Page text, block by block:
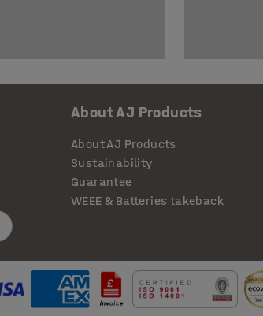
About AJ Products
About AJ Products
Sustainability
Guarantee
WEEE & Batteries takeback